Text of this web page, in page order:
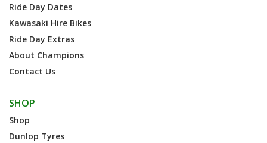
Ride Day Dates
Kawasaki Hire Bikes
Ride Day Extras
About Champions
Contact Us
SHOP
Shop
Dunlop Tyres